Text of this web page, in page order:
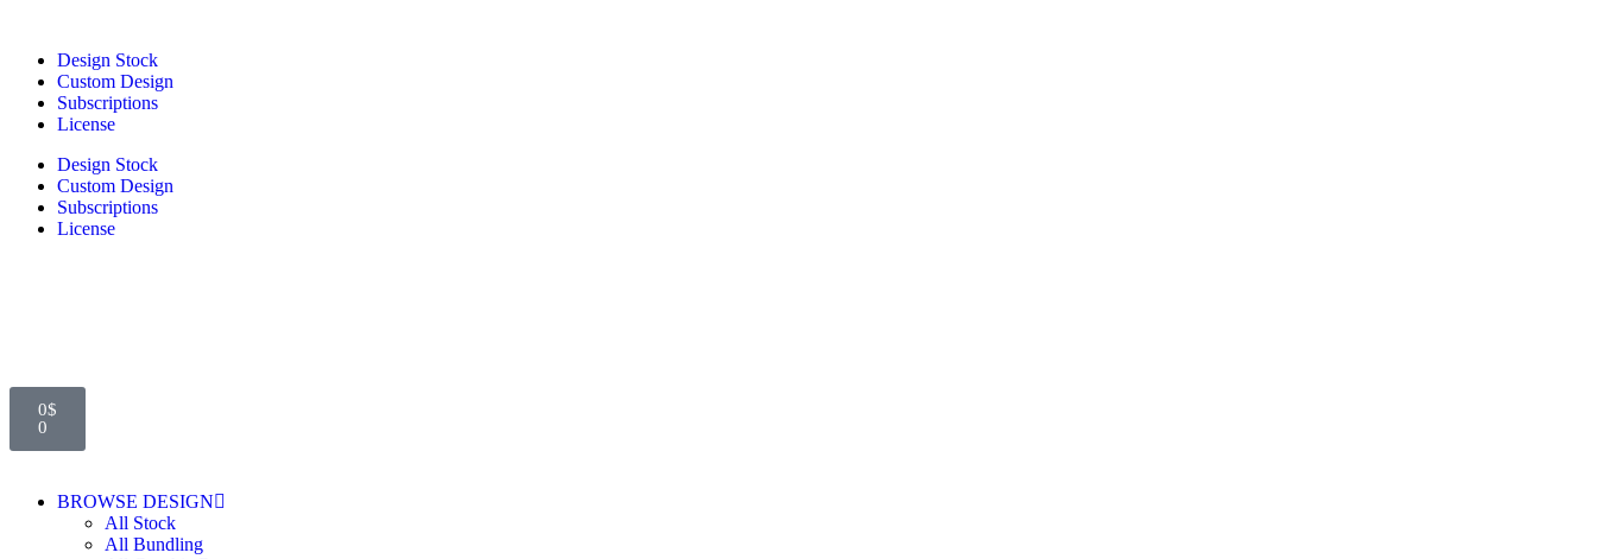
Design Stock
Custom Design
Subscriptions
License
Design Stock
Custom Design
Subscriptions
License
0$
0
BROWSE DESIGN
All Stock
All Bundling